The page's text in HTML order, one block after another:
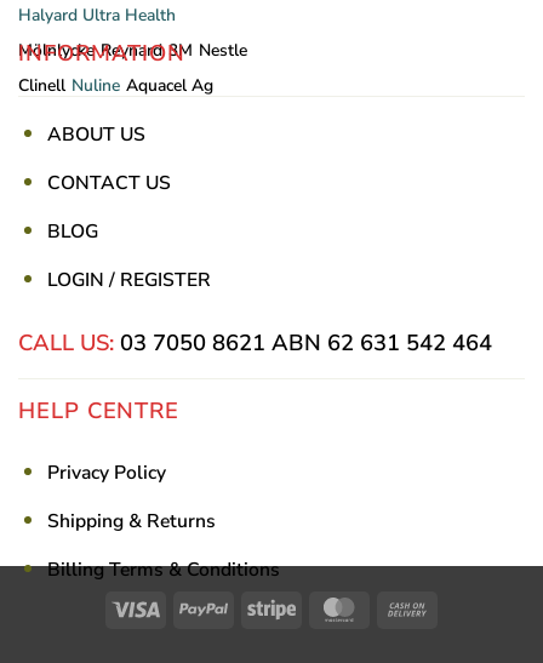
Halyard Ultra Health
Mölnlycke Reynard 3M Nestle
Clinell Nuline Aquacel Ag
INFORMATION
ABOUT US
CONTACT US
BLOG
LOGIN / REGISTER
CALL US: 03 7050 8621 ABN 62 631 542 464
HELP CENTRE
Privacy Policy
Shipping & Returns
Billing Terms & Conditions
Visa PayPal Stripe MasterCard